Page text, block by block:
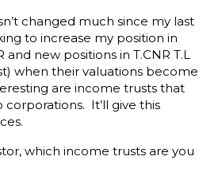
changed much since my last
to increase my position in
and new positions in T.CNR T.L
when their valuations become
are income trusts that
It’ll give this
which income trusts are you